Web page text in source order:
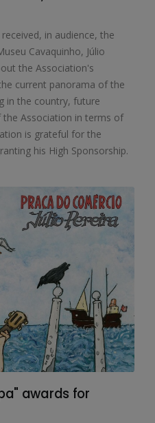
in audience, the
Cavaquinho, Júlio
the Association's
current panorama of the
in the country, future
Association in terms of
is grateful for the
his High Sponsorship.
awards for